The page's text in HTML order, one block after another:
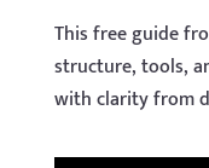
This free guide
structure, tools,
with clarity from